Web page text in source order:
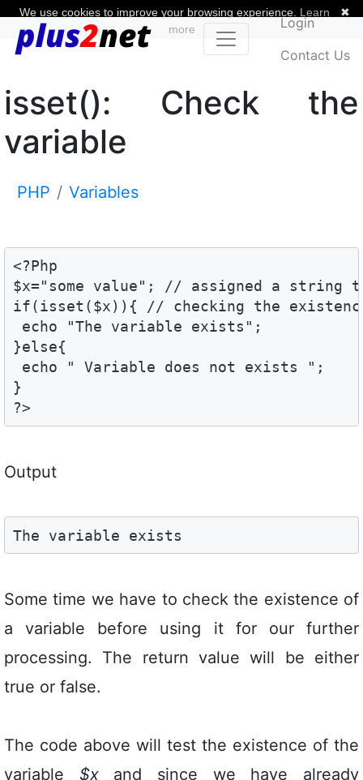
Login
Contact Us
isset(): Check the
variable
PHP Variables
<?Php
$x="some value"; // assigned a string
if(isset($x)){ // checking the
echo "The variable exists";
}else{
echo " Variable does not exists ";
}
?>
Output
The variable exists
Some time we have to check the existence of
a variable before using it for our further
processing. The return value will be either
true or false.
The code above will test the existence of the
variable $xand since we have already
✖
We use cookies to improve your browsing experience. Learn
more